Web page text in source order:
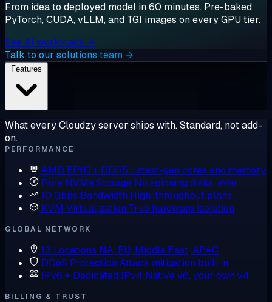
From idea to deployed model in 60 minutes. Pre-baked
PyTorch, CUDA, vLLM, and TGI images on every GPU tier.
See AI workloads →
Talk to our solutions team →
What every Cloudzy server ships with. Standard, not add-
on.
PERFORMANCE
AMD EPYC + DDR5 Latest-gen cores and memory
Pure NVMe Storage No spinning disks, ever
10 Gbps Bandwidth High-throughput plans
KVM Virtualization True hardware isolation
GLOBAL NETWORK
13 Locations NA, EU, Middle East, APAC
DDoS Protection Attack mitigation built in
IPv6 + Dedicated IPv4 Native v6, your own v4
BILLING & TRUST